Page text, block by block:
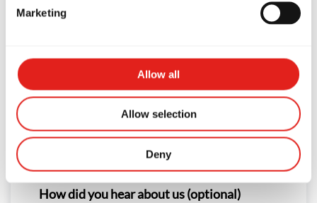
Marketing
Allow all
Allow selection
Deny
Phone
How did you hear about us (optional)